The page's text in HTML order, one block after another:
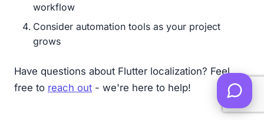
workflow
Consider automation tools as your project
grows
Have questions about Flutter localization? Feel
free to reach out - we're here to help!